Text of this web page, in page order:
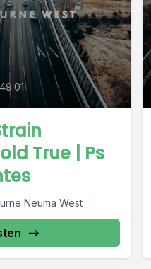
True | Ps
Neuma West